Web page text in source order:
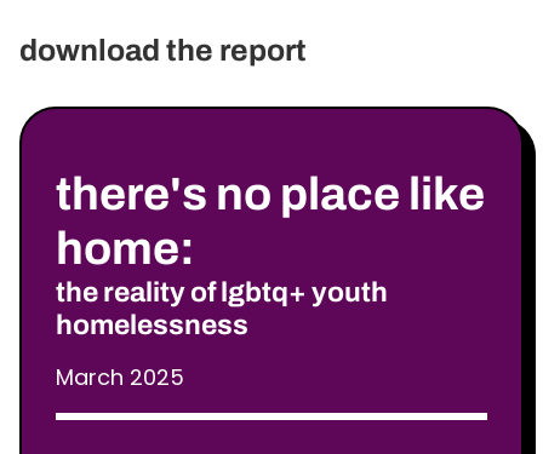
download the report
there's no place like
home:
the reality of lgbtq+ youth
homelessness
March 2025